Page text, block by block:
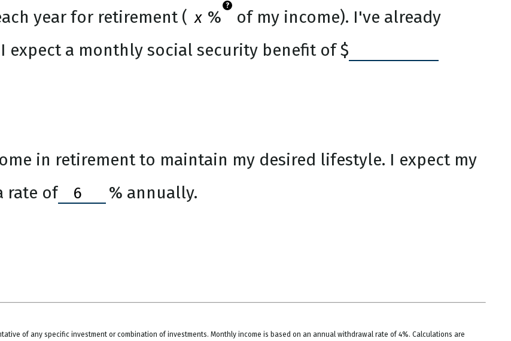
year for retirement ( %
?
of my income). I've already
expect a monthly social security benefit of$
in retirement to maintain my desired lifestyle. I expect my
rate of
% annually.
of any specific investment or combination of investments. Monthly income is based on an annual withdrawal rate of 4%. Calculations are